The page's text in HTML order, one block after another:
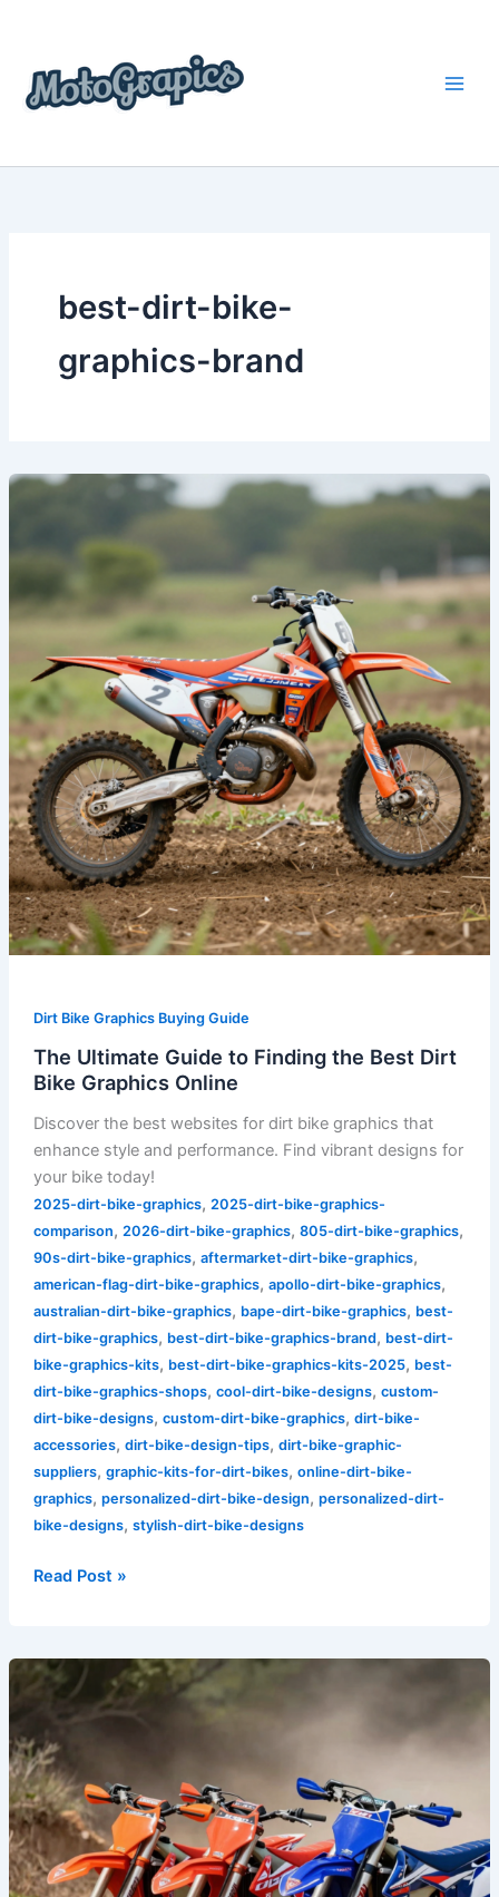
content
best-dirt-bike-
graphics-brand
Dirt Bike Graphics Buying Guide
The Ultimate Guide to Finding the Best Dirt
Bike Graphics Online
Discover the best websites for dirt bike graphics that
enhance style and performance. Find vibrant designs for
your bike today!
2025-dirt-bike-graphics, 2025-dirt-bike-graphics-
comparison, 2026-dirt-bike-graphics, 805-dirt-bike-graphics,
90s-dirt-bike-graphics, aftermarket-dirt-bike-graphics,
american-flag-dirt-bike-graphics, apollo-dirt-bike-graphics,
australian-dirt-bike-graphics, bape-dirt-bike-graphics, best-
dirt-bike-graphics, best-dirt-bike-graphics-brand, best-dirt-
bike-graphics-kits, best-dirt-bike-graphics-kits-2025, best-
dirt-bike-graphics-shops, cool-dirt-bike-designs, custom-
dirt-bike-designs, custom-dirt-bike-graphics, dirt-bike-
accessories, dirt-bike-design-tips, dirt-bike-graphic-
suppliers, graphic-kits-for-dirt-bikes, online-dirt-bike-
graphics, personalized-dirt-bike-design, personalized-dirt-
bike-designs, stylish-dirt-bike-designs
The
Finding
the
Dirt
Bike
Graphics
Online
Read Post »
Best
Dirt
Bike
Graphics
Brand:
2026’s
Most
Durable
Kits